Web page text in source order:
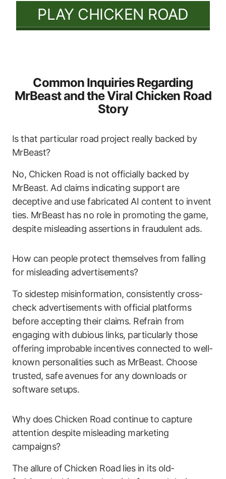
PLAY CHICKEN ROAD
Common Inquiries Regarding
MrBeast and the Viral Chicken Road
Story
Is that particular road project really backed by
MrBeast?
No, Chicken Road is not officially backed by
MrBeast. Ad claims indicating support are
deceptive and use fabricated AI content to invent
ties. MrBeast has no role in promoting the game,
despite misleading assertions in fraudulent ads.
How can people protect themselves from falling
for misleading advertisements?
To sidestep misinformation, consistently cross-
check advertisements with official platforms
before accepting their claims. Refrain from
engaging with dubious links, particularly those
offering improbable incentives connected to well-
known personalities such as MrBeast. Choose
trusted, safe avenues for any downloads or
software setups.
Why does Chicken Road continue to capture
attention despite misleading marketing
campaigns?
The allure of Chicken Road lies in its old-